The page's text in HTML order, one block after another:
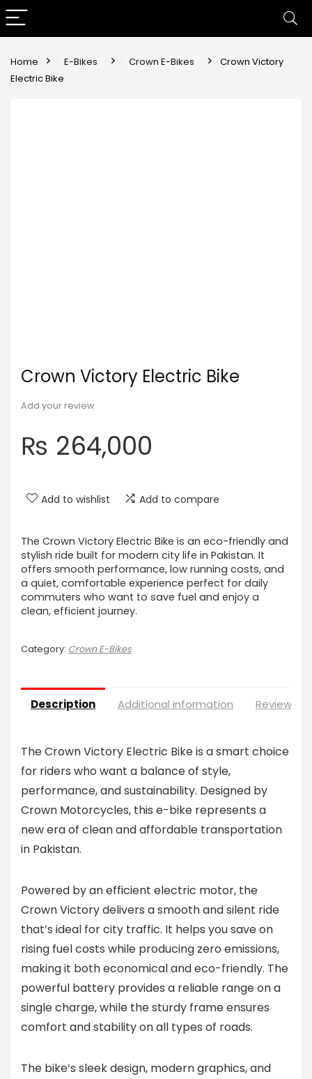
Home E-Bikes Crown E-Bikes
Crown Victory
Electric Bike
Crown Victory Electric Bike
Add your review
₨ 264,000
Add to wishlist Add to compare
The Crown Victory Electric Bike is an eco-friendly and
stylish ride built for modern city life in Pakistan. It
offers smooth performance, low running costs, and
a quiet, comfortable experience perfect for daily
commuters who want to save fuel and enjoy a
clean, efficient journey.
Category: Crown E-Bikes
Description Additional information Reviews
The Crown Victory Electric Bike is a smart choice
for riders who want a balance of style,
performance, and sustainability. Designed by
Crown Motorcycles, this e-bike represents a
new era of clean and affordable transportation
in Pakistan.
Powered by an efficient electric motor, the
Crown Victory delivers a smooth and silent ride
that’s ideal for city traffic. It helps you save on
rising fuel costs while producing zero emissions,
making it both economical and eco-friendly. The
powerful battery provides a reliable range on a
single charge, while the sturdy frame ensures
comfort and stability on all types of roads.
The bike’s sleek design, modern graphics, and